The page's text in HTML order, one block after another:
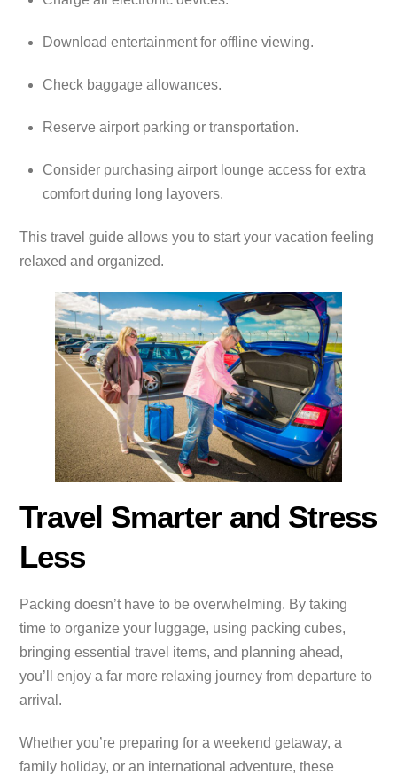
Download entertainment for offline viewing.
Check baggage allowances.
Reserve airport parking or transportation.
Consider purchasing airport lounge access for extra
comfort during long layovers.
This travel guide allows you to start your vacation feeling
relaxed and organized.
Travel Smarter and Stress
Less
Packing doesn’t have to be overwhelming. By taking
time to organize your luggage, using packing cubes,
bringing essential travel items, and planning ahead,
you’ll enjoy a far more relaxing journey from departure to
arrival.
Whether you’re preparing for a weekend getaway, a
family holiday, or an international adventure, these